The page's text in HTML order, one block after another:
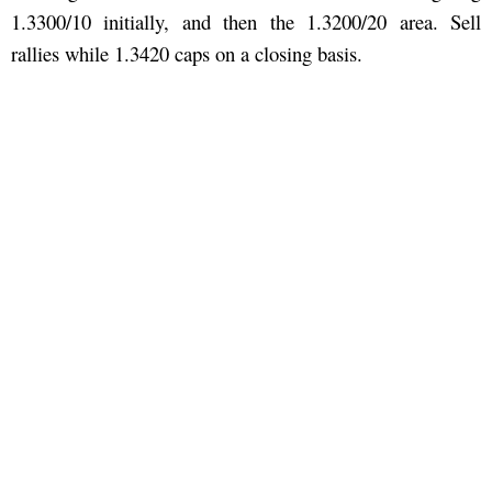
1.3300/10 initially, and then the 1.3200/20 area. Sell
rallies while 1.3420 caps on a closing basis.